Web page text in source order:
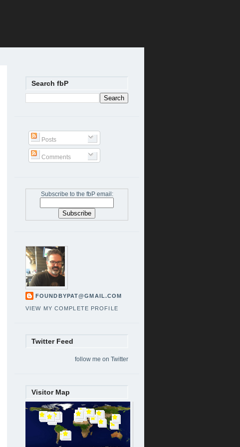
Search fbP
Posts
Comments
Subscribe to the fbP email:
FOUNDBYPAT@GMAIL.COM
VIEW MY COMPLETE PROFILE
Twitter Feed
follow me on Twitter
Visitor Map